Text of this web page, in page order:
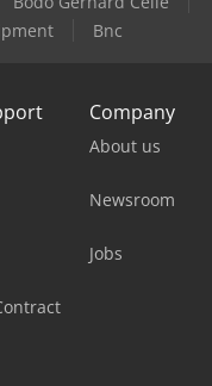
Bnc
Company
About us
Newsroom
Jobs